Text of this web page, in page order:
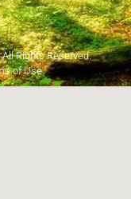
Rights Reserved.
of Use